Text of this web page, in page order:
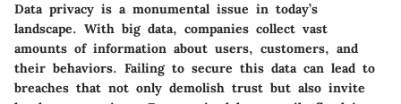
Data privacy is a monumental issue in today’s
landscape. With big data, companies collect vast
amounts of information about users, customers, and
their behaviors. Failing to secure this data can lead to
breaches that not only demolish trust but also invite